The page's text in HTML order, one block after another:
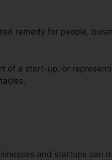
remedy for people,
of a start-up, or
and startups can